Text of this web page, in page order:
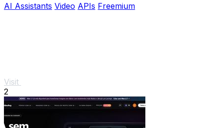
AI Assistants Video APIs Freemium
Visit
2